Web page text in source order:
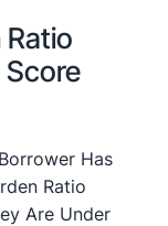
Score
Has
Ratio
Are Under